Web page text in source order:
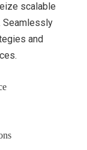
scalable
Seamlessly
and